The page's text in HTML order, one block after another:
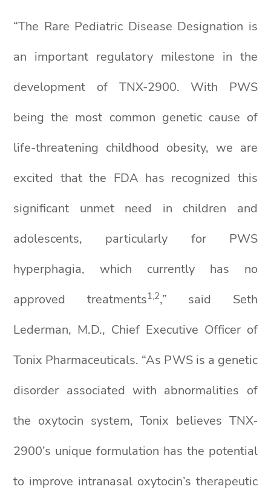
“The Rare Pediatric Disease Designation is
an important regulatory milestone in the
development of TNX-2900. With PWS
being the most common genetic cause of
life-threatening childhood obesity, we are
excited that the FDA has recognized this
significant unmet need in children and
adolescents, particularly for PWS
hyperphagia, which currently has no
approved treatments1,2,” said Seth
Lederman, M.D., Chief Executive Officer of
Tonix Pharmaceuticals. “As PWS is a genetic
disorder associated with abnormalities of
the oxytocin system, Tonix believes TNX-
2900’s unique formulation has the potential
to improve intranasal oxytocin’s therapeutic